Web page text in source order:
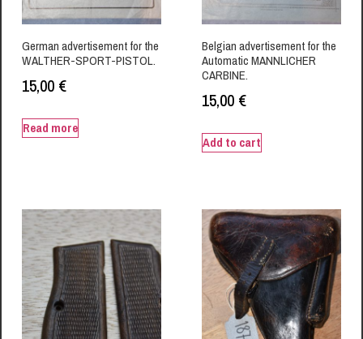
German advertisement for the
WALTHER-SPORT-PISTOL.
15,00 €
Read more
Belgian advertisement for the
Automatic MANNLICHER
CARBINE.
15,00 €
Add to cart